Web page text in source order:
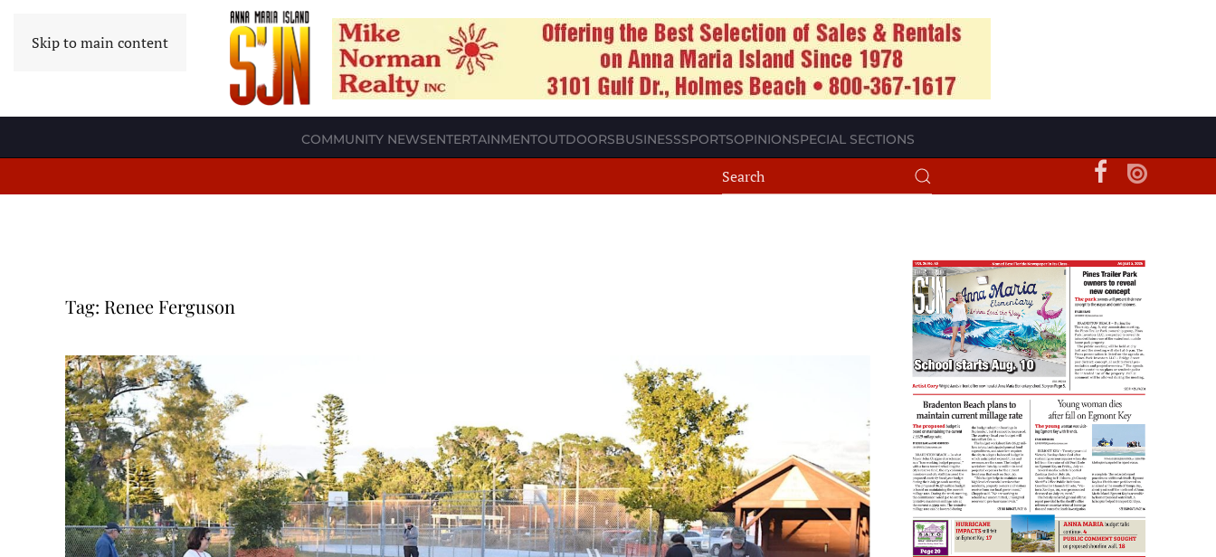
Skip to main content
COMMUNITY NEWSENTERTAINMENTOUTDOORSBUSINESSSPORTSOPINIONSPECIAL SECTIONS
Tag: Renee Ferguson